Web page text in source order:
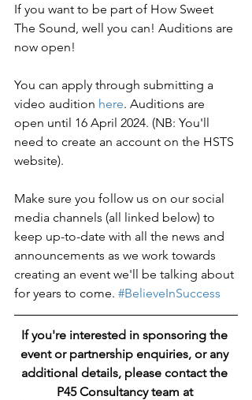
If you want to be part of How Sweet
The Sound, well you can! Auditions are
now open!
You can apply through submitting a
video audition here. Auditions are
open until 16 April 2024. (NB: You'll
need to create an account on the HSTS
website).
Make sure you follow us on our social
media channels (all linked below) to
keep up-to-date with all the news and
announcements as we work towards
creating an event we'll be talking about
for years to come. #BelieveInSuccess
If you're interested in sponsoring the
event or partnership enquiries, or any
additional details, please contact the
P45 Consultancy team at